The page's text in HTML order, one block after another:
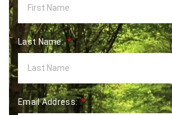
Last Name:
Email Address: